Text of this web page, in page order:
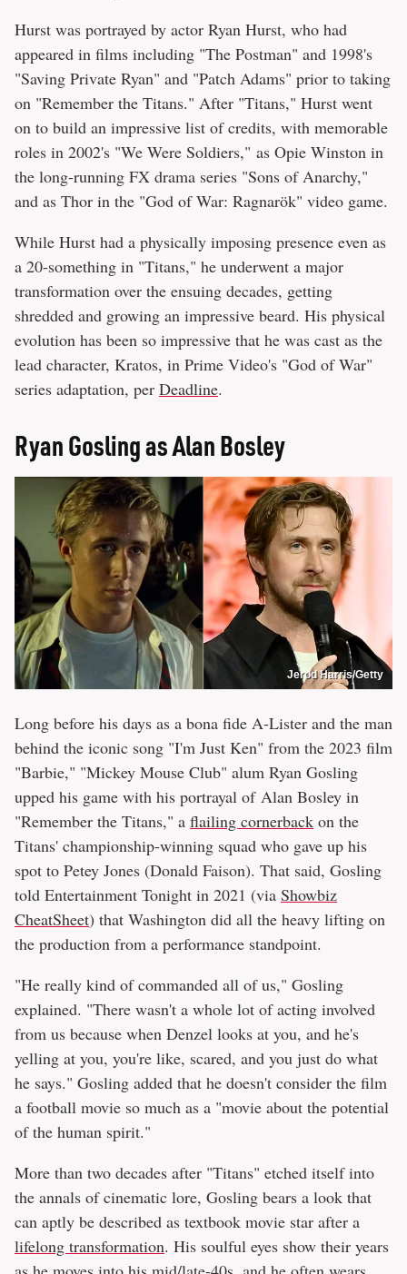
Hurst was portrayed by actor Ryan Hurst, who had
appeared in films including "The Postman" and 1998's
"Saving Private Ryan" and "Patch Adams" prior to taking
on "Remember the Titans." After "Titans," Hurst went
on to build an impressive list of credits, with memorable
roles in 2002's "We Were Soldiers," as Opie Winston in
the long-running FX drama series "Sons of Anarchy,"
and as Thor in the "God of War: Ragnarök" video game.
While Hurst had a physically imposing presence even as
a 20-something in "Titans," he underwent a major
transformation over the ensuing decades, getting
shredded and growing an impressive beard. His physical
evolution has been so impressive that he was cast as the
lead character, Kratos, in Prime Video's "God of War"
series adaptation, per Deadline.
Ryan Gosling as Alan Bosley
Jerod Harris/Getty
Long before his days as a bona fide A-Lister and the man
behind the iconic song "I'm Just Ken" from the 2023 film
"Barbie," "Mickey Mouse Club" alum Ryan Gosling
upped his game with his portrayal of Alan Bosley in
"Remember the Titans," a flailing cornerback on the
Titans' championship-winning squad who gave up his
spot to Petey Jones (Donald Faison). That said, Gosling
told Entertainment Tonight in 2021 (via Showbiz
CheatSheet) that Washington did all the heavy lifting on
the production from a performance standpoint.
"He really kind of commanded all of us," Gosling
explained. "There wasn't a whole lot of acting involved
from us because when Denzel looks at you, and he's
yelling at you, you're like, scared, and you just do what
he says." Gosling added that he doesn't consider the film
a football movie so much as a "movie about the potential
of the human spirit."
More than two decades after "Titans" etched itself into
the annals of cinematic lore, Gosling bears a look that
can aptly be described as textbook movie star after a
lifelong transformation. His soulful eyes show their years